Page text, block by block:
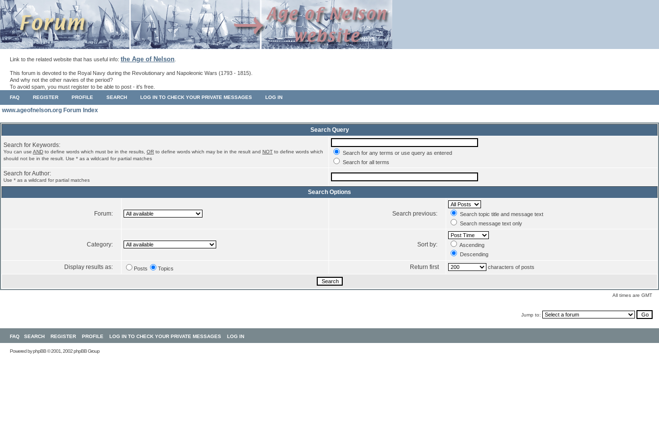
Link to the related website that has useful info: the Age of Nelson
This forum is devoted to the Royal Navy during the Revolutionary and Napoleonic Wars (1793 - 1815).
And why not the other navies of the period?
To avoid spam, you must register to be able to post - it's free.
FAQ REGISTER PROFILE SEARCH LOG IN TO CHECK YOUR PRIVATE MESSAGES LOG IN
www.ageofnelson.org Forum Index
Search Query
Search for Keywords:
You can use AND to define words which must be in the results, OR to define words which may be in the result and NOT to define words which
should not be in the result. Use * as a wildcard for partial matches
Search for any terms or use query as entered
Search for all terms
Search for Author:
Use * as a wildcard for partial matches
Search Options
Forum: Search previous:
Search topic title and message text
Search message text only
Category: Sort by:
Ascending
Descending
Display results as: Posts Topics Return first characters of posts
All times are GMT
Jump to:
FAQ SEARCH REGISTER PROFILE LOG IN TO CHECK YOUR PRIVATE MESSAGES LOG IN
Powered byphpBB© 2001, 2002 phpBB Group